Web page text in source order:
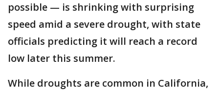
possible — is shrinking with surprising
speed amid a severe drought, with state
officials predicting it will reach a record
low later this summer.
While droughts are common in California,